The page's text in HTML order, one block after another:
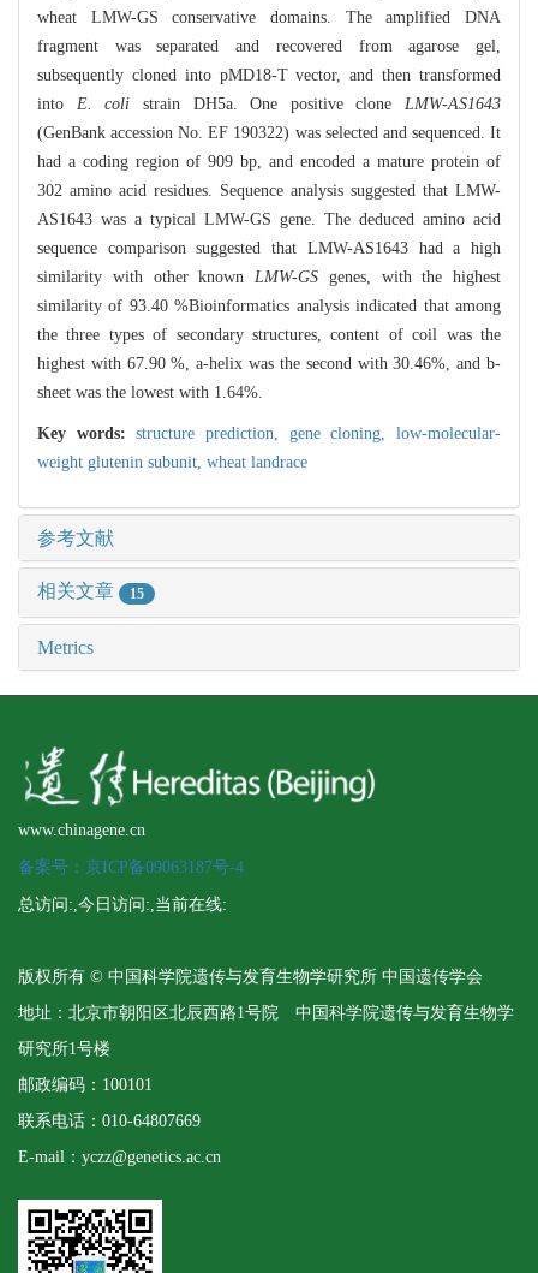
wheat LMW-GS conservative domains. The amplified DNA
fragment was separated and recovered from agarose gel,
subsequently cloned into pMD18-T vector, and then transformed
into E. coli strain DH5a. One positive clone LMW-AS1643
(GenBank accession No. EF 190322) was selected and sequenced. It
had a coding region of 909 bp, and encoded a mature protein of
302 amino acid residues. Sequence analysis suggested that LMW-
AS1643 was a typical LMW-GS gene. The deduced amino acid
sequence comparison suggested that LMW-AS1643 had a high
similarity with other known LMW-GS genes, with the highest
similarity of 93.40 %Bioinformatics analysis indicated that among
the three types of secondary structures, content of coil was the
highest with 67.90 %, a-helix was the second with 30.46%, and b-
sheet was the lowest with 1.64%.
Key words:structure prediction, gene cloning,low-molecular-
weight glutenin subunit, wheat landrace
参考文献
相关文章 15
Metrics
www.chinagene.cn
备案号：京ICP备09063187号-4
总访问:,今日访问:,当前在线:
版权所有 © 中国科学院遗传与发育生物学研究所 中国遗传学会
地址：北京市朝阳区北辰西路1号院 中国科学院遗传与发育生物学
研究所1号楼
邮政编码：100101
联系电话：010-64807669
E-mail：yczz@genetics.ac.cn